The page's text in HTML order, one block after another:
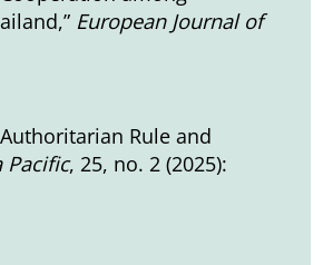
European Journal of
Rule and
Pacific, 25, no. 2 (2025):